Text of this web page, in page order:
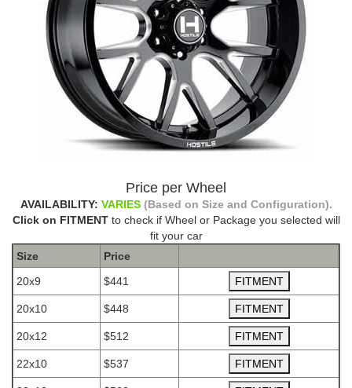
Price per Wheel
AVAILABILITY: VARIES (Based on Size and Configuration).
Click on FITMENTto check if Wheel or Package you selected will
fit your car
Size
Price
20x9
$441
20x10 $448
20x12 $512
22x10 $537